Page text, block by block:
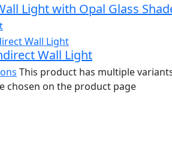
Light with Opal Glass
Wall Light
This product has multiple
chosen on the product page